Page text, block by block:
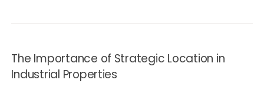
The Importance of Strategic Location in
Industrial Properties